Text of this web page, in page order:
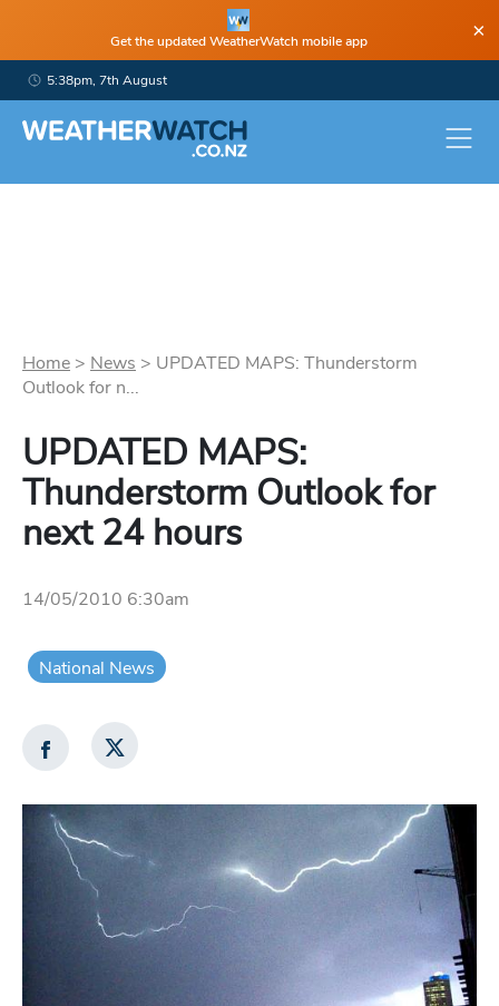
Get the updated WeatherWatch mobile app ×
5:38pm, 7th August
Home > News > UPDATED MAPS: Thunderstorm
Outlook for n...
UPDATED MAPS:
Thunderstorm Outlook for
next 24 hours
14/05/2010 6:30am
National News